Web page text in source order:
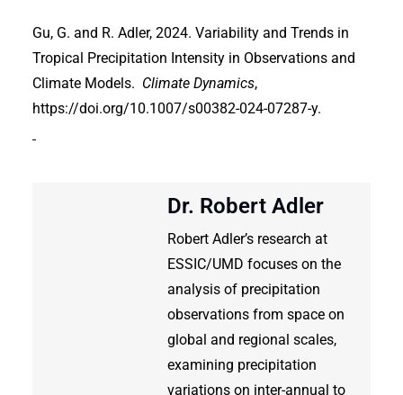
Gu, G. and R. Adler, 2024. Variability and Trends in
Tropical Precipitation Intensity in Observations and
Climate Models. Climate Dynamics,
https://doi.org/10.1007/s00382-024-07287-y.
Dr. Robert Adler
Robert Adler’s research at
ESSIC/UMD focuses on the
analysis of precipitation
observations from space on
global and regional scales,
examining precipitation
variations on inter-annual to